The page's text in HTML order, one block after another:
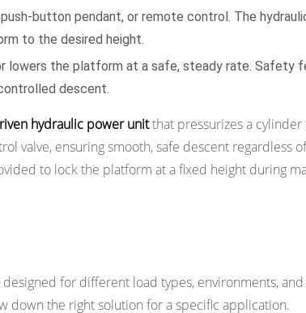
button pendant, or remote control. The
to the desired height.
lowers the platform at a safe, steady rate. Safety
descent.
hydraulic power unitthat pressurizes a
valve, ensuring smooth, safe descent regardless
to lock the platform at a fixed height during
for different load types, environments,
down the right solution for a specific application.